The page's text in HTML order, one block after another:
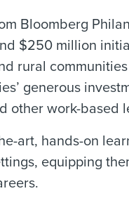
Bloomberg
$250 million
rural
generous
other work-based
art, hands-on
equipping